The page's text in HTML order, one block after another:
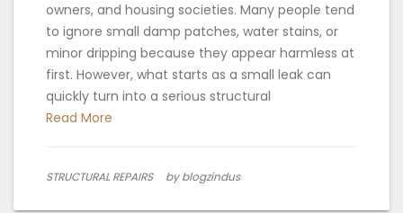
owners, and housing societies. Many people tend
to ignore small damp patches, water stains, or
minor dripping because they appear harmless at
first. However, what starts as a small leak can
quickly turn into a serious structural
Read More
STRUCTURAL REPAIRS by blogzindus